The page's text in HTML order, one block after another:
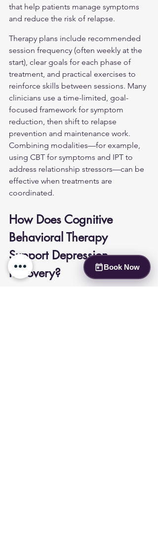
Book Now
that help patients manage symptoms
and reduce the risk of relapse.
Therapy plans include recommended
session frequency (often weekly at the
start), clear goals for each phase of
treatment, and practical exercises to
reinforce skills between sessions. Many
clinicians use a time-limited, goal-
focused framework for symptom
reduction, then shift to relapse
prevention and maintenance work.
Combining modalities—for example,
using CBT for symptoms and IPT to
address relationship stressors—can be
effective when treatments are
coordinated.
How Does Cognitive
Behavioral Therapy
Support Depression
Recovery?